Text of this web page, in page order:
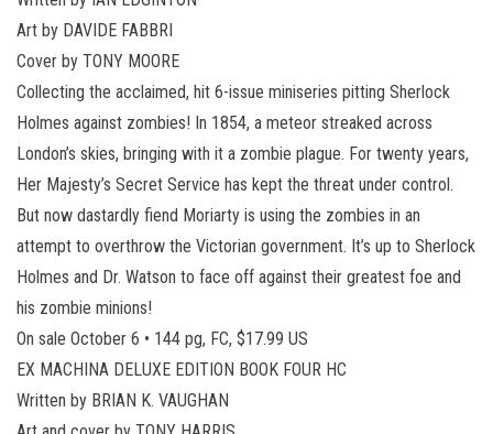
Art by DAVIDE FABBRI
Cover by TONY MOORE
Collecting the acclaimed, hit 6-issue miniseries pitting Sherlock
Holmes against zombies! In 1854, a meteor streaked across
London’s skies, bringing with it a zombie plague. For twenty years,
Her Majesty’s Secret Service has kept the threat under control.
But now dastardly fiend Moriarty is using the zombies in an
attempt to overthrow the Victorian government. It’s up to Sherlock
Holmes and Dr. Watson to face off against their greatest foe and
his zombie minions!
On sale October 6 • 144 pg, FC, $17.99 US
EX MACHINA DELUXE EDITION BOOK FOUR HC
Written by BRIAN K. VAUGHAN